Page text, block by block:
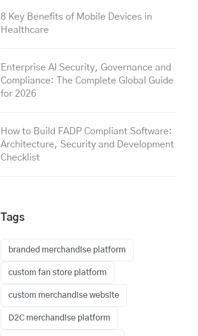
8 Key Benefits of Mobile Devices in
Healthcare
Enterprise AI Security, Governance and
Compliance: The Complete Global Guide
for 2026
How to Build FADP Compliant Software:
Architecture, Security and Development
Checklist
Tags
branded merchandise platform
custom fan store platform
custom merchandise website
D2C merchandise platform